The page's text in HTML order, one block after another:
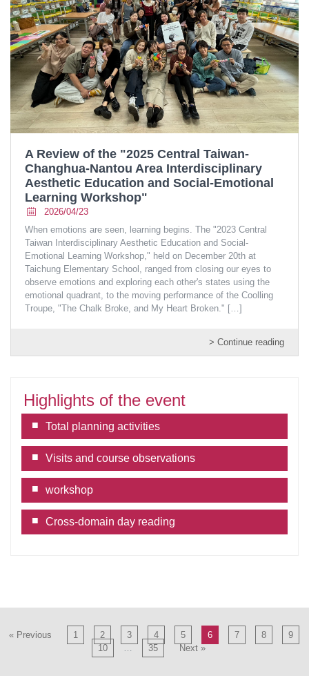
A Review of the "2025 Central Taiwan-
Changhua-Nantou Area Interdisciplinary
Aesthetic Education and Social-Emotional
Learning Workshop"
2026/04/23
When emotions are seen, learning begins. The "2023 Central
Taiwan Interdisciplinary Aesthetic Education and Social-
Emotional Learning Workshop," held on December 20th at
Taichung Elementary School, ranged from closing our eyes to
observe emotions and exploring each other's states using the
emotional quadrant, to the moving performance of the Coolling
Troupe, "The Chalk Broke, and My Heart Broken." […]
> Continue reading
Highlights of the event
Total planning activities
Visits and course observations
workshop
Cross-domain day reading
« Previous 1 2 3 4 5 6 7 8
9
10
… 35 Next »